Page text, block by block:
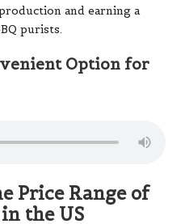
and earning a
purists.
Option for
Price Range of
the US